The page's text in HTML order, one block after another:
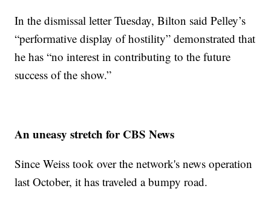
In the dismissal letter Tuesday, Bilton said Pelley’s
“performative display of hostility” demonstrated that
he has “no interest in contributing to the future
success of the show.”
An uneasy stretch for CBS News
Since Weiss took over the network's news operation
last October, it has traveled a bumpy road.